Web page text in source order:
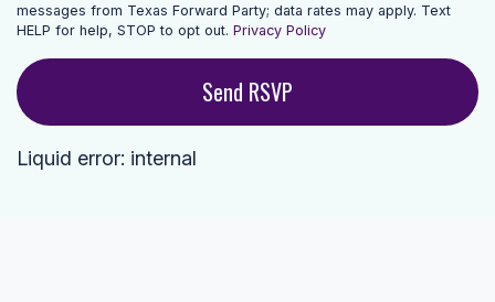
messages from Texas Forward Party; data rates may apply. Text
HELP for help, STOP to opt out. Privacy Policy
Liquid error: internal